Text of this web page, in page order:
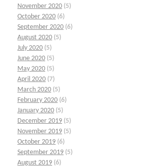
November 2020 (5)
October 2020 (6)
September 2020 (6)
August 2020 (5)
July 2020 (5)
June 2020 (5)
May 2020 (5)
April 2020 (7)
March 2020 (5)
February 2020 (6)
January 2020 (5)
December 2019 (5)
November 2019 (5)
October 2019 (6)
September 2019 (5)
August 2019 (6)